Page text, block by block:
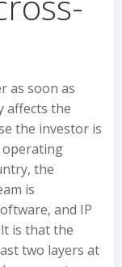
as soon as
affects the
the investor is
the
is
and IP
is that the
two layers at